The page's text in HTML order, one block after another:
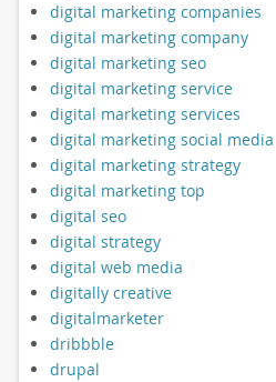
digital marketing companies
digital marketing company
digital marketing seo
digital marketing service
digital marketing services
digital marketing social media
digital marketing strategy
digital marketing top
digital seo
digital strategy
digital web media
digitally creative
digitalmarketer
dribbble
drupal